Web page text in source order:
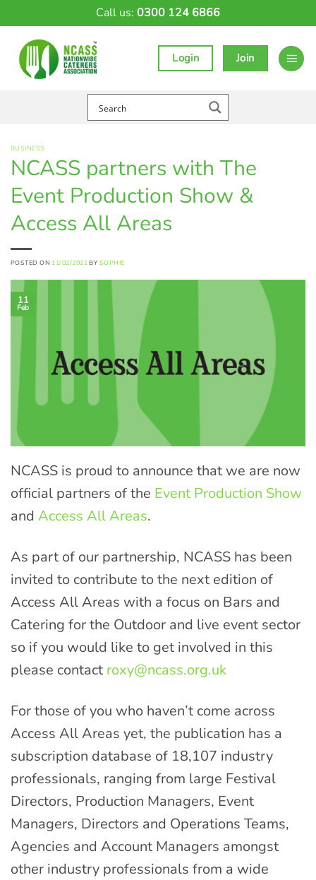
Call us: 0300 124 6866
Login Join
BUSINESS
NCASS partners with The
Event Production Show &
Access All Areas
POSTED ON 11/02/2021 BY SOPHIE
11
Feb
NCASS is proud to announce that we are now
official partners of the Event Production Show
and Access All Areas.
As part of our partnership, NCASS has been
invited to contribute to the next edition of
Access All Areas with a focus on Bars and
Catering for the Outdoor and live event sector
so if you would like to get involved in this
please contact roxy@ncass.org.uk
For those of you who haven’t come across
Access All Areas yet, the publication has a
subscription database of 18,107 industry
professionals, ranging from large Festival
Directors, Production Managers, Event
Managers, Directors and Operations Teams,
Agencies and Account Managers amongst
other industry professionals from a wide